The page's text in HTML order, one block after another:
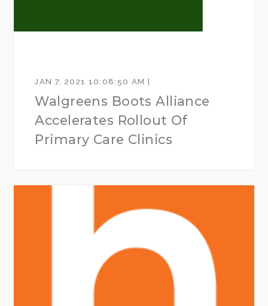
JAN 7, 2021 10:08:50 AM |
Walgreens Boots Alliance
Accelerates Rollout Of
Primary Care Clinics